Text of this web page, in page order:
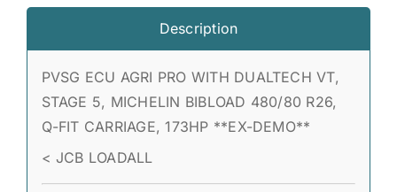
Description
PVSG ECU AGRI PRO WITH DUALTECH VT,
STAGE 5, MICHELIN BIBLOAD 480/80 R26,
Q-FIT CARRIAGE, 173HP **EX-DEMO**
< JCB LOADALL